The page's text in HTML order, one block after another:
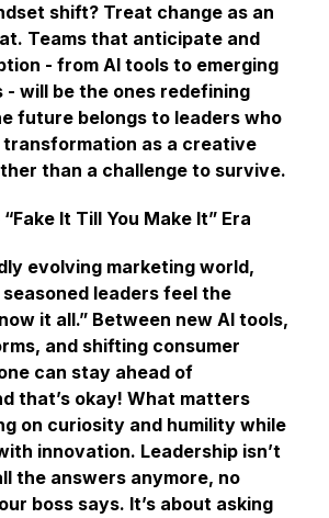
shift? Treat change as an
Teams that anticipate and
- from AI tools to emerging
will be the ones redefining
future belongs to leaders who
as a creative
than a challenge to survive.
It Till You Make It” Era
evolving marketing world,
leaders feel the
it all.” Between new AI tools,
and shifting consumer
can stay ahead of
that’s okay! What matters
on curiosity and humility while
innovation. Leadership isn’t
the answers anymore, no
boss says. It’s about asking